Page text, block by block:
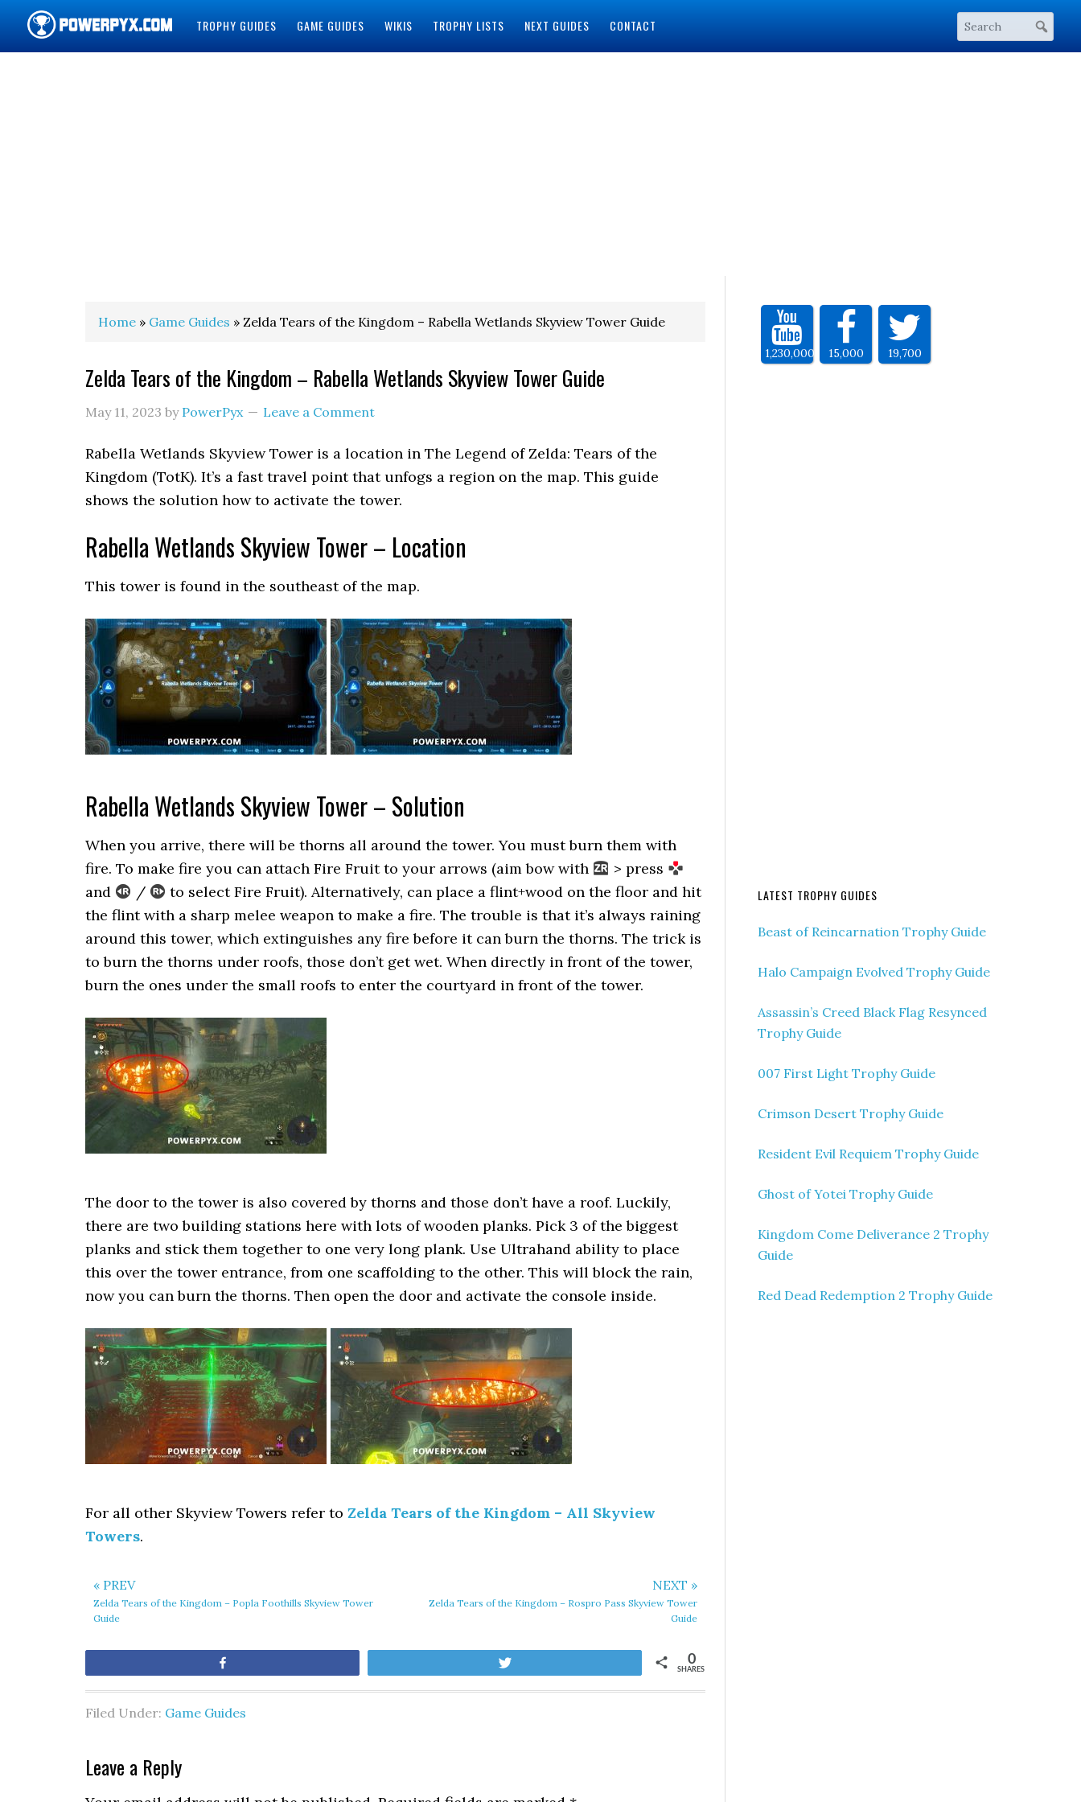
TROPHY GUIDES GAME GUIDES WIKIS TROPHY LISTS NEXT GUIDES CONTACT
Home » Game Guides » Zelda Tears of the Kingdom – Rabella Wetlands Skyview Tower Guide
Zelda Tears of the Kingdom – Rabella Wetlands Skyview Tower Guide
May 11, 2023 by PowerPyx Leave a Comment
Rabella Wetlands Skyview Tower is a location in The Legend of Zelda: Tears of the
Kingdom (TotK). It’s a fast travel point that unfogs a region on the map. This guide
shows the solution how to activate the tower.
Rabella Wetlands Skyview Tower – Location
This tower is found in the southeast of the map.
Rabella Wetlands Skyview Tower – Solution
When you arrive, there will be thorns all around the tower. You must burn them with
fire. To make fire you can attach Fire Fruit to your arrows (aim bow with
> press
and
/
to select Fire Fruit). Alternatively, can place a flint+wood on the floor and hit
the flint with a sharp melee weapon to make a fire. The trouble is that it’s always raining
around this tower, which extinguishes any fire before it can burn the thorns. The trick is
to burn the thorns under roofs, those don’t get wet. When directly in front of the tower,
burn the ones under the small roofs to enter the courtyard in front of the tower.
The door to the tower is also covered by thorns and those don’t have a roof. Luckily,
there are two building stations here with lots of wooden planks. Pick 3 of the biggest
planks and stick them together to one very long plank. Use Ultrahand ability to place
this over the tower entrance, from one scaffolding to the other. This will block the rain,
now you can burn the thorns. Then open the door and activate the console inside.
For all other Skyview Towers refer to Zelda Tears of the Kingdom – All Skyview
Towers.
« PREV
Zelda Tears of the Kingdom – Popla Foothills Skyview Tower
Guide
NEXT »
Zelda Tears of the Kingdom – Rospro Pass Skyview Tower
Guide
SHARES
0
Filed Under: Game Guides
Leave a Reply
1,230,000 15,000 19,700
LATEST TROPHY GUIDES
Beast of Reincarnation Trophy Guide
Halo Campaign Evolved Trophy Guide
Assassin’s Creed Black Flag Resynced
Trophy Guide
007 First Light Trophy Guide
Crimson Desert Trophy Guide
Resident Evil Requiem Trophy Guide
Ghost of Yotei Trophy Guide
Kingdom Come Deliverance 2 Trophy
Guide
Red Dead Redemption 2 Trophy Guide